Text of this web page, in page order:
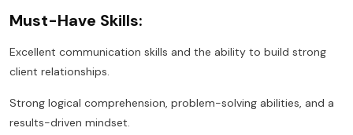
Must-Have Skills:
Excellent communication skills and the ability to build strong
client relationships.
Strong logical comprehension, problem-solving abilities, and a
results-driven mindset.